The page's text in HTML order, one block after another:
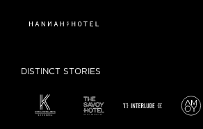
DISTINCT STORIES